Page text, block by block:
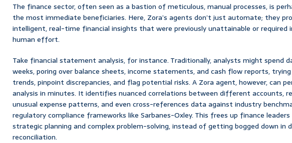
The finance sector, often seen as a bastion of meticulous, manual processes, is
the most immediate beneficiaries. Here, Zora’s agents don’t just automate; they
intelligent, real-time financial insights that were previously unattainable or required
human effort.
Take financial statement analysis, for instance. Traditionally, analysts might spend
weeks, poring over balance sheets, income statements, and cash flow reports,
trends, pinpoint discrepancies, and flag potential risks. A Zora agent, however, can
analysis in minutes. It identifies nuanced correlations between different accounts,
unusual expense patterns, and even cross-references data against industry
regulatory compliance frameworks like Sarbanes-Oxley. This frees up finance
strategic planning and complex problem-solving, instead of getting bogged down in
reconciliation.